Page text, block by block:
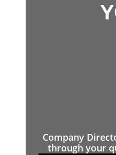
Company
through your